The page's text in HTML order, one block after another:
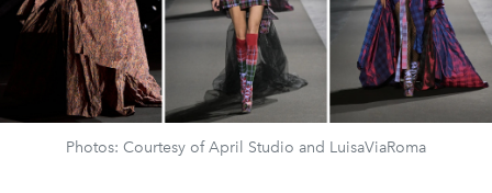
Photos: Courtesy of April Studio and LuisaViaRoma